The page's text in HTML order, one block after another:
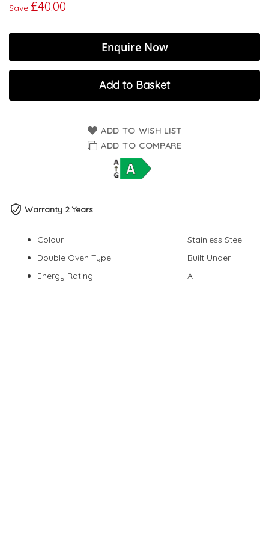
Save £40.00
Enquire Now
Add to Basket
ADD TO WISH LIST
ADD TO COMPARE
Warranty 2 Years
Colour
Stainless Steel
Double Oven Type
Built Under
Energy Rating
A